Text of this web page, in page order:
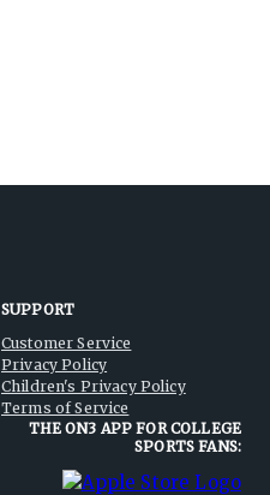
SUPPORT
Customer Service
Privacy Policy
Children's Privacy Policy
Terms of Service
THE ON3 APP FOR COLLEGE
SPORTS FANS: